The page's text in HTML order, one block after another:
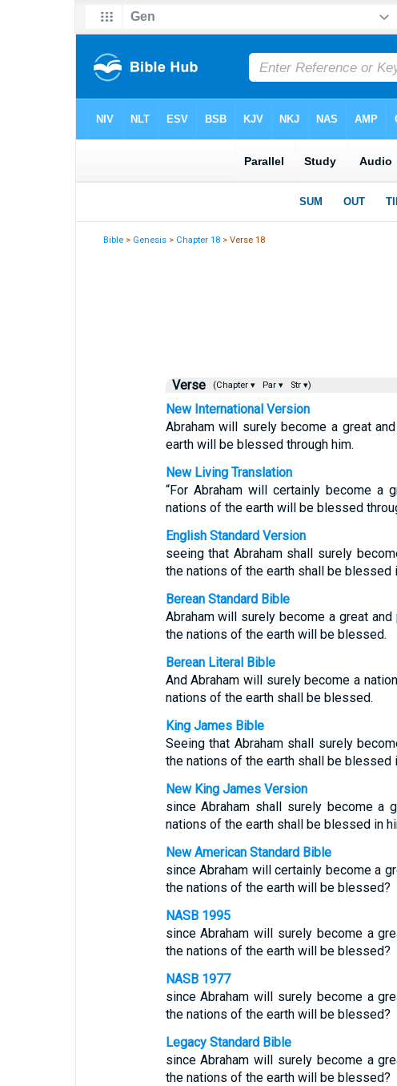
Bible > Genesis > Chapter 18 > Verse 18
Verse (Chapter ▾ Par ▾ Str ▾)
New International Version
Abraham will surely become a great
earth will be blessed through him.
New Living Translation
“For Abraham will certainly become a
nations of the earth will be blessed
English Standard Version
seeing that Abraham shall surely
the nations of the earth shall be blessed
Berean Standard Bible
Abraham will surely become a great
the nations of the earth will be blessed.
Berean Literal Bible
And Abraham will surely become a
nations of the earth shall be blessed.
King James Bible
Seeing that Abraham shall surely
the nations of the earth shall be blessed
New King James Version
since Abraham shall surely become a
nations of the earth shall be blessed in
New American Standard Bible
since Abraham will certainly become a
the nations of the earth will be blessed?
NASB 1995
since Abraham will surely become a
the nations of the earth will be blessed?
NASB 1977
since Abraham will surely become a
the nations of the earth will be blessed?
Legacy Standard Bible
since Abraham will surely become a
the nations of the earth will be blessed?